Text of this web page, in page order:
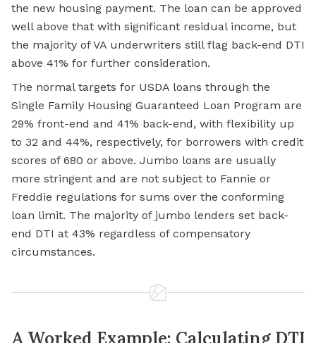
the new housing payment. The loan can be approved
well above that with significant residual income, but
the majority of VA underwriters still flag back-end DTI
above 41% for further consideration.
The normal targets for USDA loans through the
Single Family Housing Guaranteed Loan Program are
29% front-end and 41% back-end, with flexibility up
to 32 and 44%, respectively, for borrowers with credit
scores of 680 or above. Jumbo loans are usually
more stringent and are not subject to Fannie or
Freddie regulations for sums over the conforming
loan limit. The majority of jumbo lenders set back-
end DTI at 43% regardless of compensatory
circumstances.